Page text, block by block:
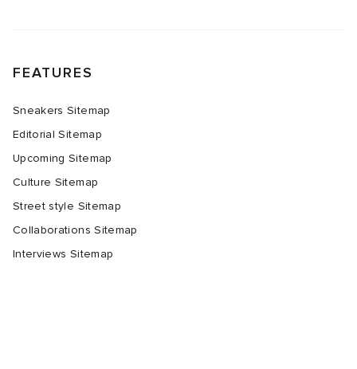
FEATURES
Sneakers Sitemap
Editorial Sitemap
Upcoming Sitemap
Culture Sitemap
Street style Sitemap
Collaborations Sitemap
Interviews Sitemap